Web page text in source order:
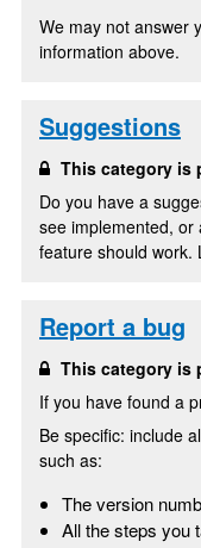
We may not answer
information above.
Suggestions
This category is
Do you have a
see implemented, or
feature should work.
Report a bug
This category is
If you have found a
Be specific: include
such as:
The version
All the steps you